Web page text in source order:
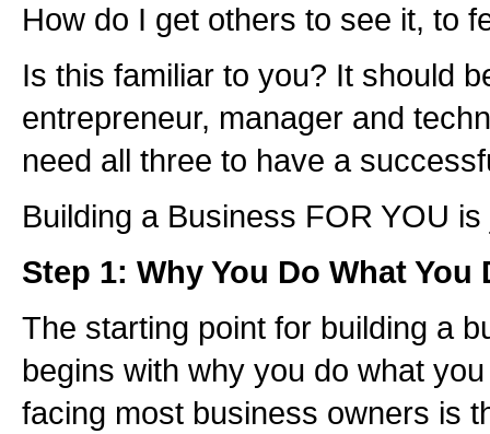
How do I get others to see it, to
Is this familiar to you? It should
entrepreneur, manager and
need all three to have a
Building a Business FOR YOU
Step 1: Why You Do What You
The starting point for building a
begins with why you do what
facing most business owners is